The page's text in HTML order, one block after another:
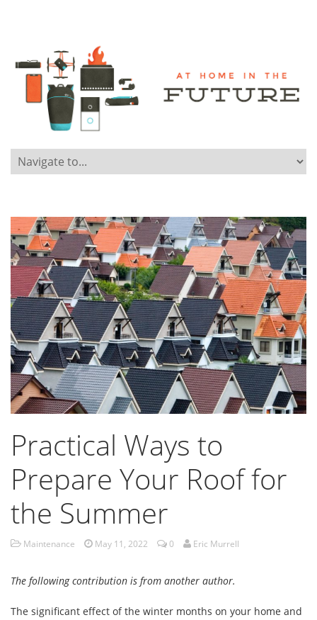
Practical Ways to
Prepare Your Roof for
the Summer
Maintenance May 11, 2022 0 Eric Murrell
The following contribution is from another author.
The significant effect of the winter months on your home and